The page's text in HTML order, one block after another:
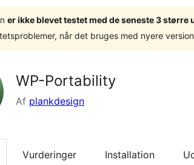
er ikke blevet testet med de seneste 3 større
når det bruges med nyere
WP-Portability
Af plankdesign
Vurderinger Installation